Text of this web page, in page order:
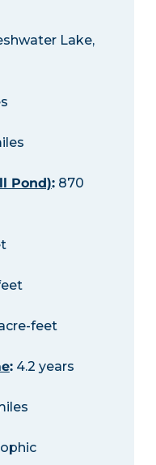
Lake,
Pond):870
feet
:4.2 years